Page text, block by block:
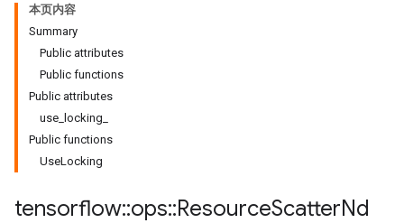
本页内容
Summary
Public attributes
Public functions
Public attributes
use locking
Public functions
UseLocking
tensorflow::ops::ResourceScatterNd